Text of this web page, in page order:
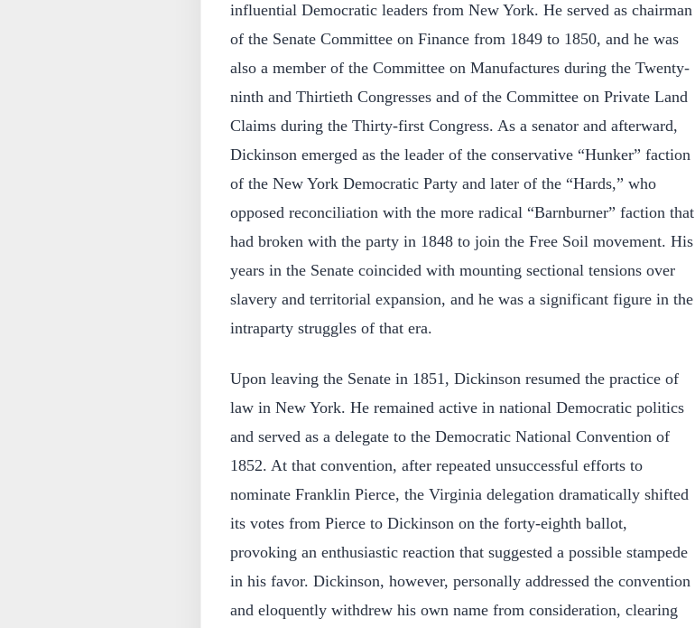
influential Democratic leaders from New York. He served as chairman
of the Senate Committee on Finance from 1849 to 1850, and he was
also a member of the Committee on Manufactures during the Twenty-
ninth and Thirtieth Congresses and of the Committee on Private Land
Claims during the Thirty-first Congress. As a senator and afterward,
Dickinson emerged as the leader of the conservative “Hunker” faction
of the New York Democratic Party and later of the “Hards,” who
opposed reconciliation with the more radical “Barnburner” faction that
had broken with the party in 1848 to join the Free Soil movement. His
years in the Senate coincided with mounting sectional tensions over
slavery and territorial expansion, and he was a significant figure in the
intraparty struggles of that era.
Upon leaving the Senate in 1851, Dickinson resumed the practice of
law in New York. He remained active in national Democratic politics
and served as a delegate to the Democratic National Convention of
1852. At that convention, after repeated unsuccessful efforts to
nominate Franklin Pierce, the Virginia delegation dramatically shifted
its votes from Pierce to Dickinson on the forty-eighth ballot,
provoking an enthusiastic reaction that suggested a possible stampede
in his favor. Dickinson, however, personally addressed the convention
and eloquently withdrew his own name from consideration, clearing